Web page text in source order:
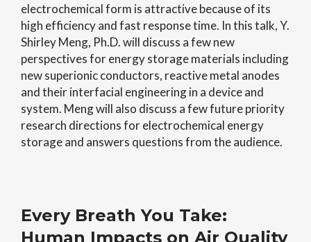
electrochemical form is attractive because of its
high efficiency and fast response time. In this talk, Y.
Shirley Meng, Ph.D. will discuss a few new
perspectives for energy storage materials including
new superionic conductors, reactive metal anodes
and their interfacial engineering in a device and
system. Meng will also discuss a few future priority
research directions for electrochemical energy
storage and answers questions from the audience.
Every Breath You Take:
Human Impacts on Air Quality